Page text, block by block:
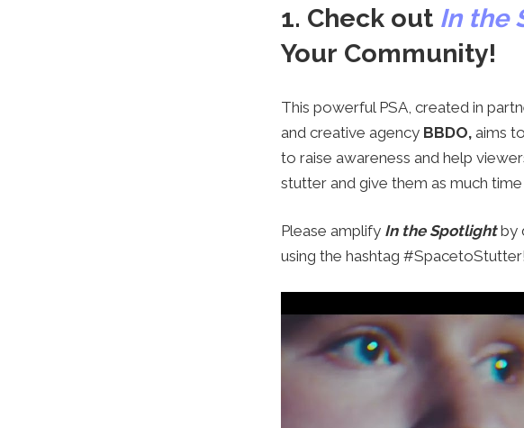
1. Check out In the
Your Community!
This powerful PSA, created in
and creative agency BBDO, aims
to raise awareness and help
stutter and give them as much
Please amplify In the Spotlight by
using the hashtag #SpacetoStutter!